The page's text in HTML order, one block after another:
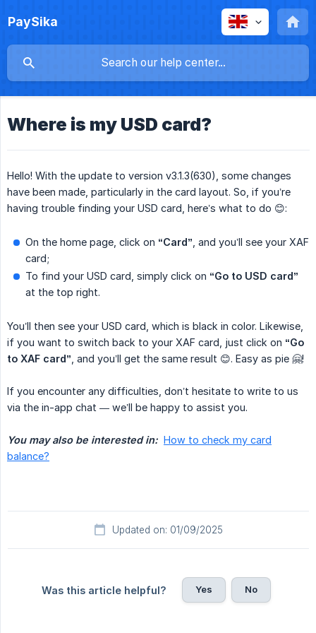
PaySika
Where is my USD card?
Hello! With the update to version v3.1.3(630), some changes
have been made, particularly in the card layout. So, if you’re
having trouble finding your USD card, here’s what to do 😊:
On the home page, click on “Card” , and you’ll see your XAF
card;
To find your USD card, simply click on “Go to USD card”
at the top right.
You’ll then see your USD card, which is black in color. Likewise,
if you want to switch back to your XAF card, just click on “Go
to XAF card” , and you’ll get the same result 😊. Easy as pie 🤗!
If you encounter any difficulties, don’t hesitate to write to us
via the in-app chat — we’ll be happy to assist you.
You may also be interested in: How to check my card
balance?
Updated on: 01/09/2025
Was this article helpful? Yes No